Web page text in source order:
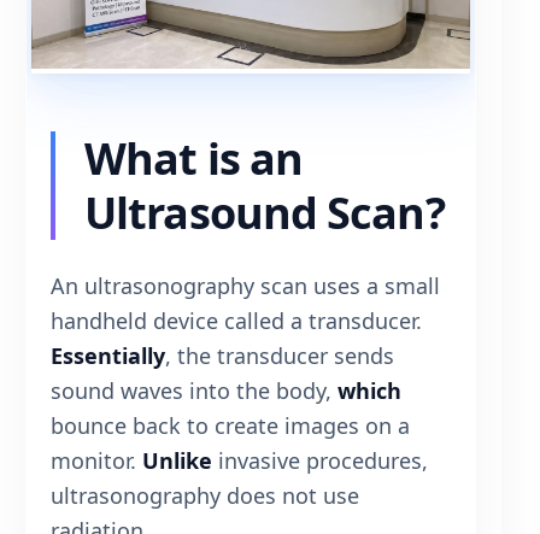
What is an
Ultrasound Scan?
An ultrasonography scan uses a small
handheld device called a transducer.
Essentially, the transducer sends
sound waves into the body, which
bounce back to create images on a
monitor. Unlike invasive procedures,
ultrasonography does not use